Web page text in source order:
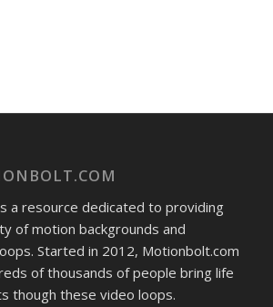
a resource dedicated to providing
of motion backgrounds and
Started in 2012, Motionbolt.com
of thousands of people bring life
though these video loops.